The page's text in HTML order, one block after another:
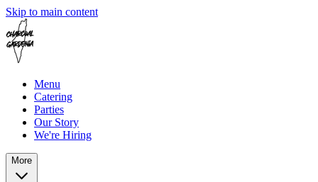
Skip to main content
Menu
Catering
Parties
Our Story
We're Hiring
More